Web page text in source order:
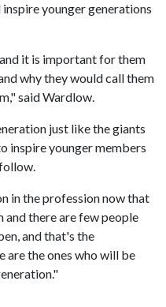
younger generations
it is important for them
why they would call them
said Wardlow.
just like the giants
inspire younger members
in the profession now that
there are few people
and that's the
are the ones who will be